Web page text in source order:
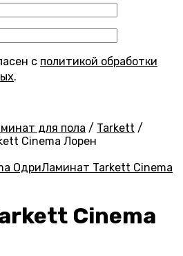
с политикой обработки
.
для пола / Tarkett /
Cinema Лорен
ОдриЛаминат Tarkett Cinema
Cinema